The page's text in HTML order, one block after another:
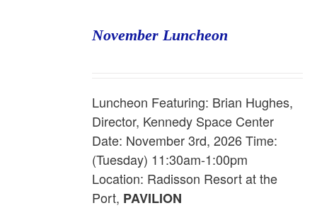
November Luncheon
Luncheon Featuring: Brian Hughes,
Director, Kennedy Space Center
Date: November 3rd, 2026 Time:
(Tuesday) 11:30am-1:00pm
Location: Radisson Resort at the
Port, PAVILION